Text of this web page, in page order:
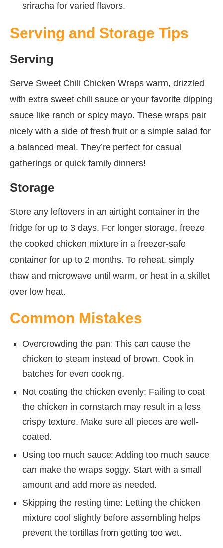
sriracha for varied flavors.
Serving and Storage Tips
Serving
Serve Sweet Chili Chicken Wraps warm, drizzled
with extra sweet chili sauce or your favorite dipping
sauce like ranch or spicy mayo. These wraps pair
nicely with a side of fresh fruit or a simple salad for
a balanced meal. They’re perfect for casual
gatherings or quick family dinners!
Storage
Store any leftovers in an airtight container in the
fridge for up to 3 days. For longer storage, freeze
the cooked chicken mixture in a freezer-safe
container for up to 2 months. To reheat, simply
thaw and microwave until warm, or heat in a skillet
over low heat.
Common Mistakes
Overcrowding the pan: This can cause the
chicken to steam instead of brown. Cook in
batches for even cooking.
Not coating the chicken evenly: Failing to coat
the chicken in cornstarch may result in a less
crispy texture. Make sure all pieces are well-
coated.
Using too much sauce: Adding too much sauce
can make the wraps soggy. Start with a small
amount and add more as needed.
Skipping the resting time: Letting the chicken
mixture cool slightly before assembling helps
prevent the tortillas from getting too wet.